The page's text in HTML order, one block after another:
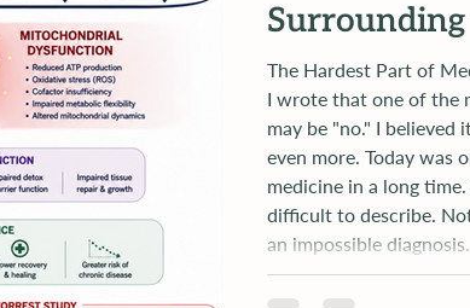
The Hardest Part of
I wrote that one of the
may be "no." I believed it when I
even more. Today was one of the hardest days I've experienced in
medicine in a long
difficult to describe.
an impossible
because of t